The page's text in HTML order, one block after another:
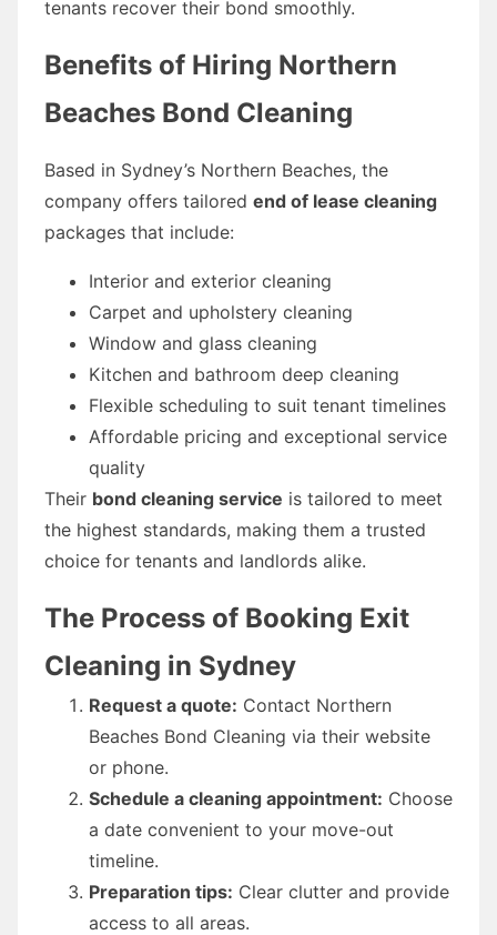
tenants recover their bond smoothly.
Benefits of Hiring Northern
Beaches Bond Cleaning
Based in Sydney’s Northern Beaches, the
company offers tailored end of lease cleaning
packages that include:
Interior and exterior cleaning
Carpet and upholstery cleaning
Window and glass cleaning
Kitchen and bathroom deep cleaning
Flexible scheduling to suit tenant timelines
Affordable pricing and exceptional service
quality
Their bond cleaning service is tailored to meet
the highest standards, making them a trusted
choice for tenants and landlords alike.
The Process of Booking Exit
Cleaning in Sydney
Request a quote: Contact Northern
Beaches Bond Cleaning via their website
or phone.
Schedule a cleaning appointment: Choose
a date convenient to your move-out
timeline.
Preparation tips: Clear clutter and provide
access to all areas.